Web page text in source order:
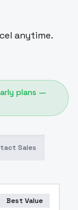
anytime.
plans —
Sales
Best Value